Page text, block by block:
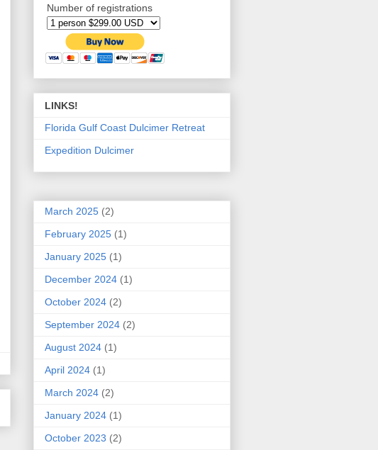
Number of registrations
LINKS!
Florida Gulf Coast Dulcimer Retreat
Expedition Dulcimer
March 2025 (2)
February 2025 (1)
January 2025 (1)
December 2024 (1)
October 2024 (2)
September 2024 (2)
August 2024 (1)
April 2024 (1)
March 2024 (2)
January 2024 (1)
October 2023 (2)